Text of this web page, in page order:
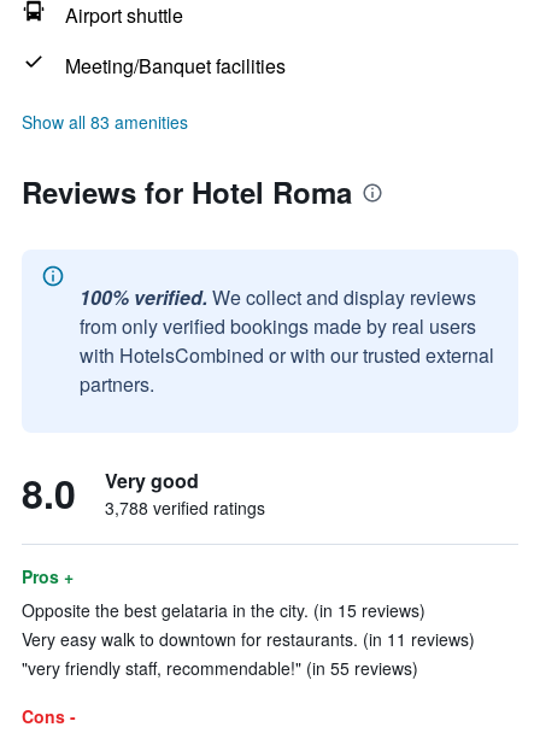
Airport shuttle
Meeting/Banquet facilities
Show all 83 amenities
Reviews for Hotel Roma
100% verified. We collect and display reviews
from only verified bookings made by real users
with HotelsCombined or with our trusted external
partners.
8.0 Very good
3,788 verified ratings
Pros +
Opposite the best gelataria in the city. (in 15 reviews)
Very easy walk to downtown for restaurants. (in 11 reviews)
"very friendly staff, recommendable!" (in 55 reviews)
Cons -